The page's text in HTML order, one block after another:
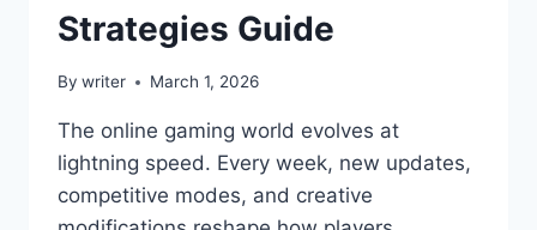
Strategies Guide
By writer March 1, 2026
The online gaming world evolves at
lightning speed. Every week, new updates,
competitive modes, and creative